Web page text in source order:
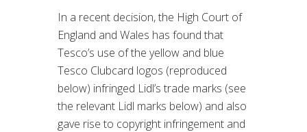
In a recent decision, the High Court of
England and Wales has found that
Tesco’s use of the yellow and blue
Tesco Clubcard logos (reproduced
below) infringed Lidl’s trade marks (see
the relevant Lidl marks below) and also
gave rise to copyright infringement and